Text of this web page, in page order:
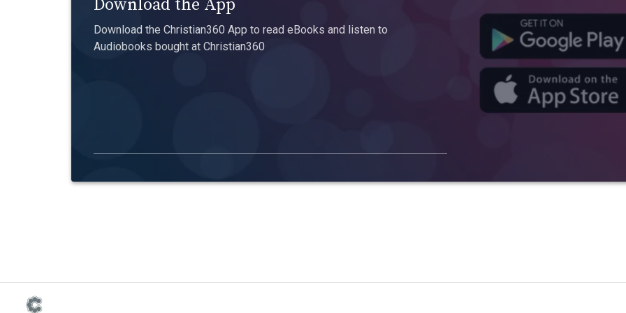
Download the App
Download the Christian360 App to read eBooks and listen to
Audiobooks bought at Christian360